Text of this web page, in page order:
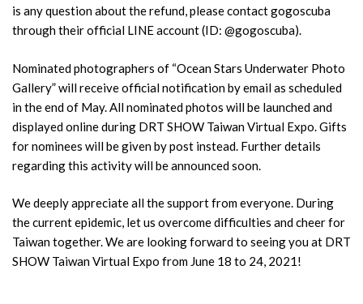
is any question about the refund, please contact gogoscuba
through their official LINE account (ID: @gogoscuba).
Nominated photographers of “Ocean Stars Underwater Photo
Gallery” will receive official notification by email as scheduled
in the end of May. All nominated photos will be launched and
displayed online during DRT SHOW Taiwan Virtual Expo. Gifts
for nominees will be given by post instead. Further details
regarding this activity will be announced soon.
We deeply appreciate all the support from everyone. During
the current epidemic, let us overcome difficulties and cheer for
Taiwan together. We are looking forward to seeing you at DRT
SHOW Taiwan Virtual Expo from June 18 to 24, 2021!